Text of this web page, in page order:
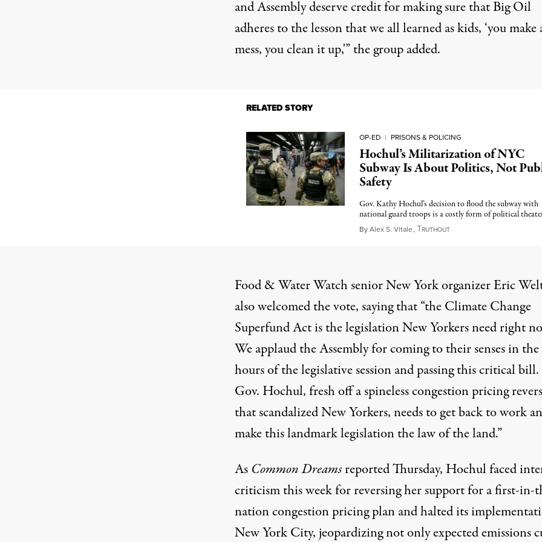
and Assembly deserve credit for making sure that Big Oil
adheres to the lesson that we all learned as kids, ‘you make
mess, you clean it up,'” the group added.
RELATED STORY
OP-ED | PRISONS & POLICING
Hochul’s Militarization of NYC
Subway Is About Politics, Not
Safety
Gov. Kathy Hochul’s decision to flood the subway with
national guard troops is a costly form of political
ByAlex S. Vitale, TRUTHOUTMarch 20, 2024
Food & Water Watchsenior New York organizer Eric
also welcomed the vote,sayingthat “the Climate Change
Superfund Act is the legislation New Yorkers need right
We applaud the Assembly for coming to their senses in
hours of the legislative session and passing this critical
Gov. Hochul, fresh off a spineless congestion pricing
that scandalized New Yorkers, needs to get back to work
make this landmark legislation the law of the land.”
As Common DreamsreportedThursday, Hochul faced
criticism this week for reversing her support for a first-in-
nation congestion pricing plan and halted its
New York City, jeopardizing not only expected emissions